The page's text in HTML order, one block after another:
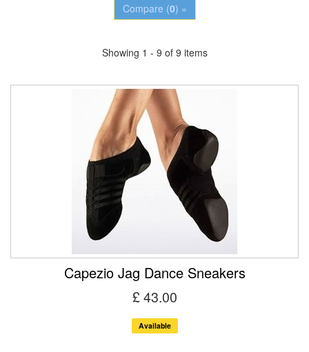
Compare (0) »
Showing 1 - 9 of 9 items
Capezio Jag Dance Sneakers
£ 43.00
Available